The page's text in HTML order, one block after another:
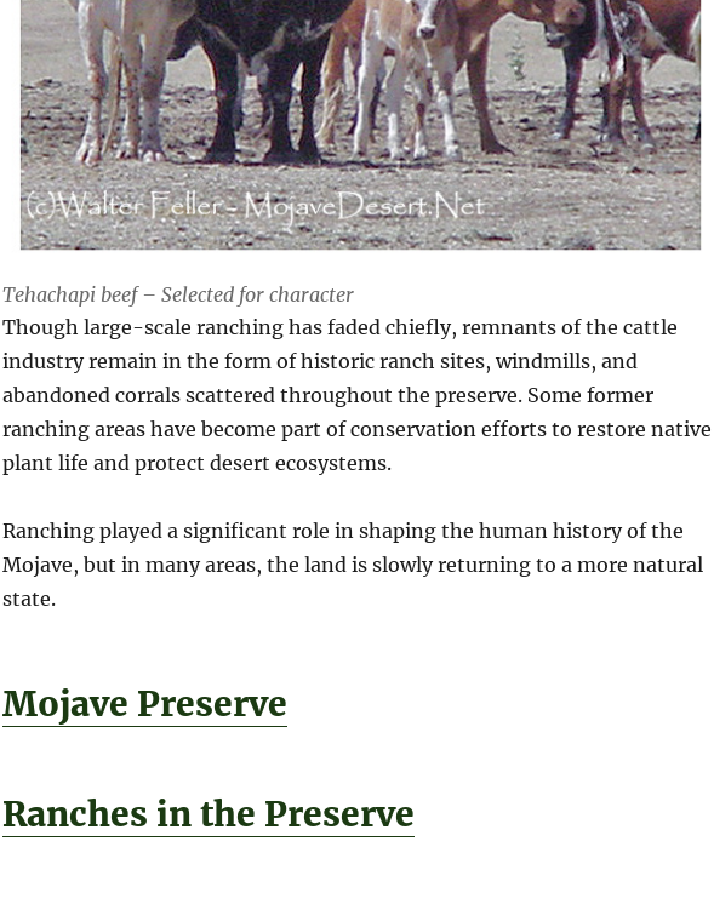
Tehachapi beef – Selected for character
Though large-scale ranching has faded chiefly, remnants of the cattle
industry remain in the form of historic ranch sites, windmills, and
abandoned corrals scattered throughout the preserve. Some former
ranching areas have become part of conservation efforts to restore native
plant life and protect desert ecosystems.
Ranching played a significant role in shaping the human history of the
Mojave, but in many areas, the land is slowly returning to a more natural
state.
Mojave Preserve
Ranches in the Preserve